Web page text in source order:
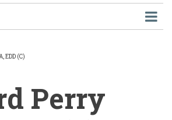
EDD (C)
Perry